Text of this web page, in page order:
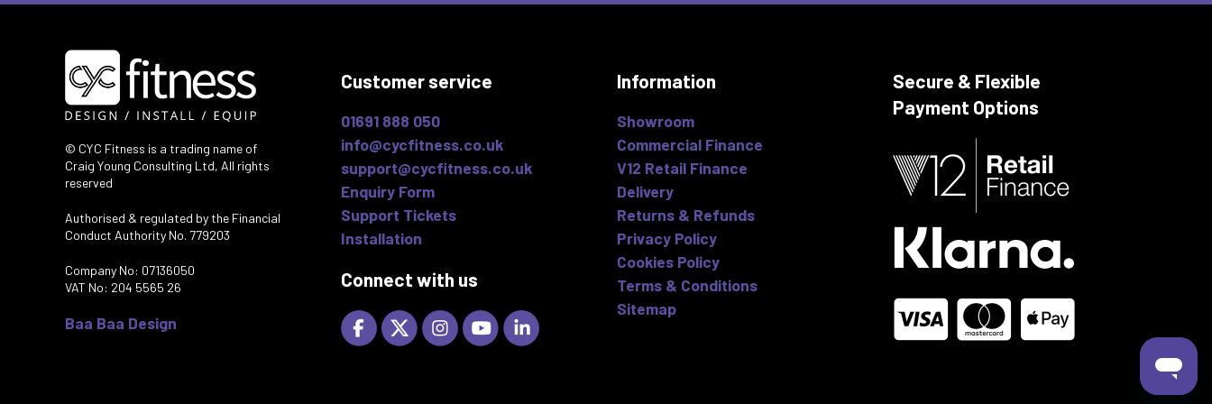
© CYC Fitness is a trading name of
Craig Young Consulting Ltd, All rights
reserved
Authorised & regulated by the Financial
Conduct Authority No. 779203
Company No: 07136050
VAT No: 204 5565 26
Baa Baa Design
Customer service
01691 888 050
info@cycfitness.co.uk
support@cycfitness.co.uk
Enquiry Form
Support Tickets
Installation
Connect with us
Information
Showroom
Commercial Finance
V12 Retail Finance
Delivery
Returns & Refunds
Privacy Policy
Cookies Policy
Terms & Conditions
Sitemap
Secure & Flexible
Payment Options